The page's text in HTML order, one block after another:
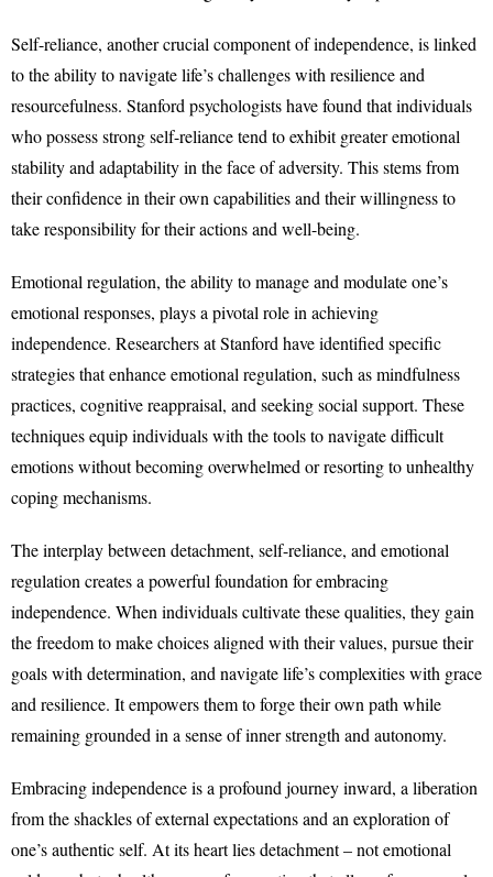
Self-reliance, another crucial component of independence, is linked
to the ability to navigate life’s challenges with resilience and
resourcefulness. Stanford psychologists have found that individuals
who possess strong self-reliance tend to exhibit greater emotional
stability and adaptability in the face of adversity. This stems from
their confidence in their own capabilities and their willingness to
take responsibility for their actions and well-being.
Emotional regulation, the ability to manage and modulate one’s
emotional responses, plays a pivotal role in achieving
independence. Researchers at Stanford have identified specific
strategies that enhance emotional regulation, such as mindfulness
practices, cognitive reappraisal, and seeking social support. These
techniques equip individuals with the tools to navigate difficult
emotions without becoming overwhelmed or resorting to unhealthy
coping mechanisms.
The interplay between detachment, self-reliance, and emotional
regulation creates a powerful foundation for embracing
independence. When individuals cultivate these qualities, they gain
the freedom to make choices aligned with their values, pursue their
goals with determination, and navigate life’s complexities with grace
and resilience. It empowers them to forge their own path while
remaining grounded in a sense of inner strength and autonomy.
Embracing independence is a profound journey inward, a liberation
from the shackles of external expectations and an exploration of
one’s authentic self. At its heart lies detachment – not emotional